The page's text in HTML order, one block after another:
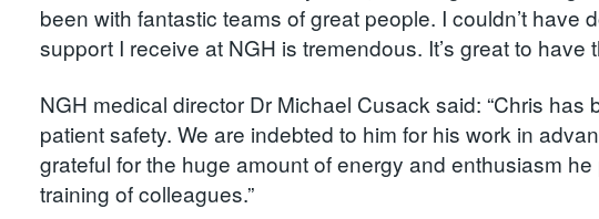
been with fantastic teams of great people. I couldn’t
support I receive at NGH is tremendous. It’s great to
NGH medical director Dr Michael Cusack said: “Chris
patient safety. We are indebted to him for his work in
grateful for the huge amount of energy and enthusiasm
training of colleagues.”